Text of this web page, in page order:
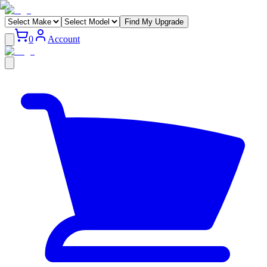
Find My Upgrade
0 Account